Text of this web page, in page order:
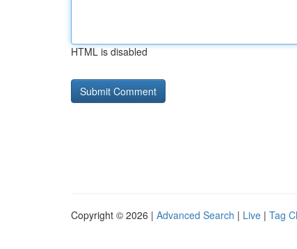
HTML is disabled
Copyright © 2026 | Advanced Search | Live | Tag